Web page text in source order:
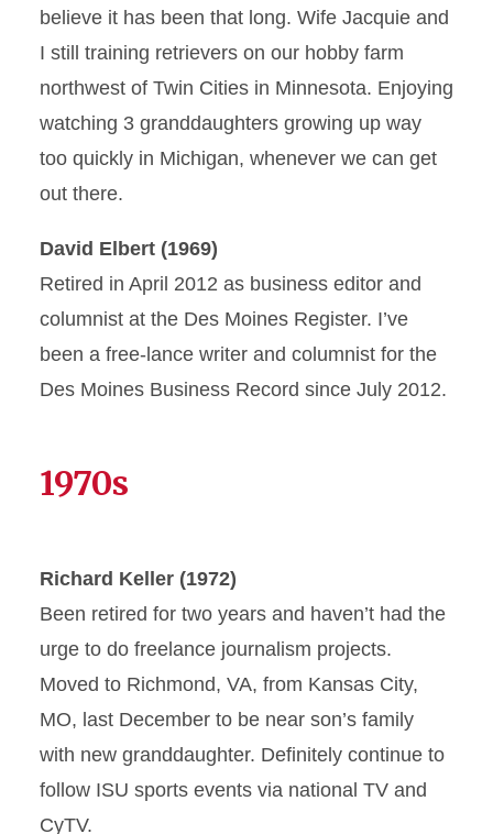
believe it has been that long. Wife Jacquie and
I still training retrievers on our hobby farm
northwest of Twin Cities in Minnesota. Enjoying
watching 3 granddaughters growing up way
too quickly in Michigan, whenever we can get
out there.
David Elbert (1969)
Retired in April 2012 as business editor and
columnist at the Des Moines Register. I’ve
been a free-lance writer and columnist for the
Des Moines Business Record since July 2012.
1970s
Richard Keller (1972)
Been retired for two years and haven’t had the
urge to do freelance journalism projects.
Moved to Richmond, VA, from Kansas City,
MO, last December to be near son’s family
with new granddaughter. Definitely continue to
follow ISU sports events via national TV and
CyTV.